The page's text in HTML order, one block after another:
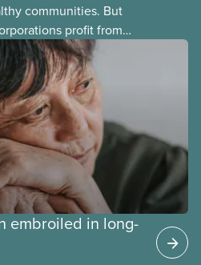
communities. But
profit from
backgrounder
projects have failed,
privatization schemes.
embroiled in long-